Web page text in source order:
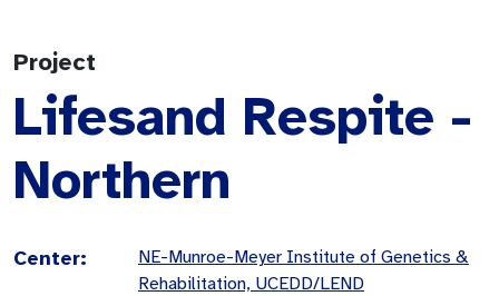
Project
Lifesand Respite -
Northern
Center:
NE-Munroe-Meyer Institute of Genetics &
Rehabilitation, UCEDD/LEND